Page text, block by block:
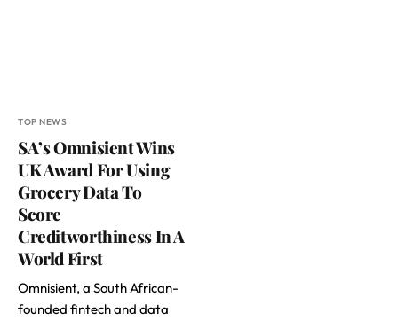
TOP NEWS
SA’s Omnisient Wins
UK Award For Using
Grocery Data To
Score
Creditworthiness In A
World First
Omnisient, a South African-
founded fintech and data